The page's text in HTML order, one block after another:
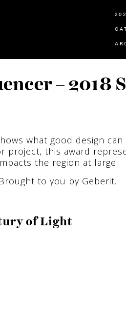
– 2018
what good design can
project, this award
the region at large.
Brought to you by Geberit.
of Light